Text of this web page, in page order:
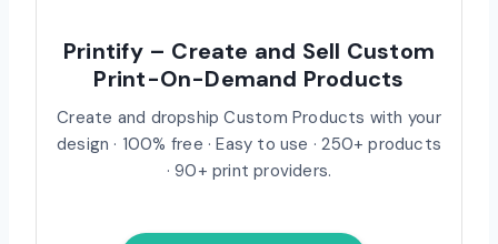
Printify – Create and Sell Custom
Print-On-Demand Products
Create and dropship Custom Products with your
design · 100% free · Easy to use · 250+ products
· 90+ print providers.